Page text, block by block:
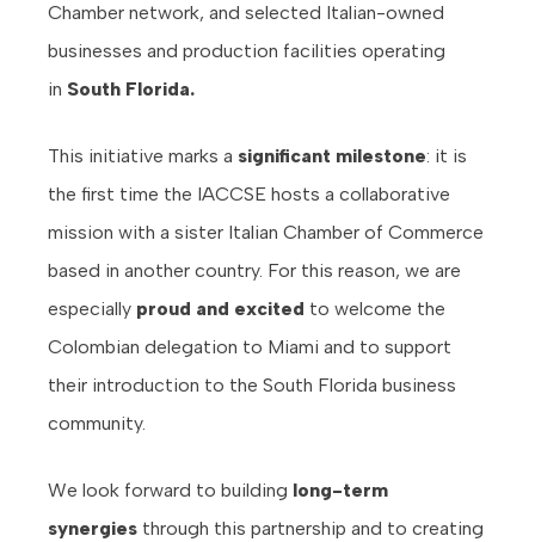
Chamber network, and selected Italian-owned
businesses and production facilities operating
in South Florida.
This initiative marks a significant milestone: it is
the first time the IACCSE hosts a collaborative
mission with a sister Italian Chamber of Commerce
based in another country. For this reason, we are
especially proud and excited to welcome the
Colombian delegation to Miami and to support
their introduction to the South Florida business
community.
We look forward to building long-term
synergies through this partnership and to creating